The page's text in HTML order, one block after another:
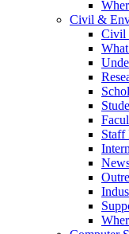
Civil &
Civil
Staff